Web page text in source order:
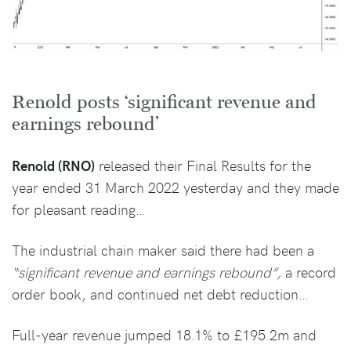
Renold posts ‘significant revenue and
earnings rebound’
Renold (RNO) released their Final Results for the
year ended 31 March 2022 yesterday and they made
for pleasant reading…
The industrial chain maker said there had been a
“significant revenue and earnings rebound”, a record
order book, and continued net debt reduction…
Full-year revenue jumped 18.1% to £195.2m and